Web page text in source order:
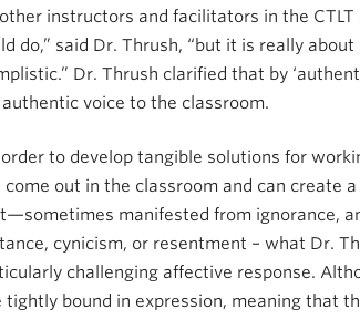
instructors and facilitators in the
do,” said Dr. Thrush, “but it is really
Dr. Thrush clarified that by
voice to the classroom.
to develop tangible solutions for
out in the classroom and can create
manifested from ignorance,
cynicism, or resentment – what Dr.
challenging affective response.
bound in expression, meaning that